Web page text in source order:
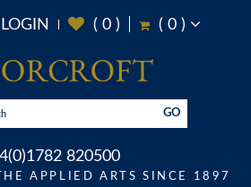
LOGIN ( 0) ( 0)
GO
820500
APPLIED ARTS SINCE 1897